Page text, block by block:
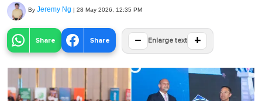
By Jeremy Ng | 28 May 2026, 12:35 PM
Share Share − Enlarge text +